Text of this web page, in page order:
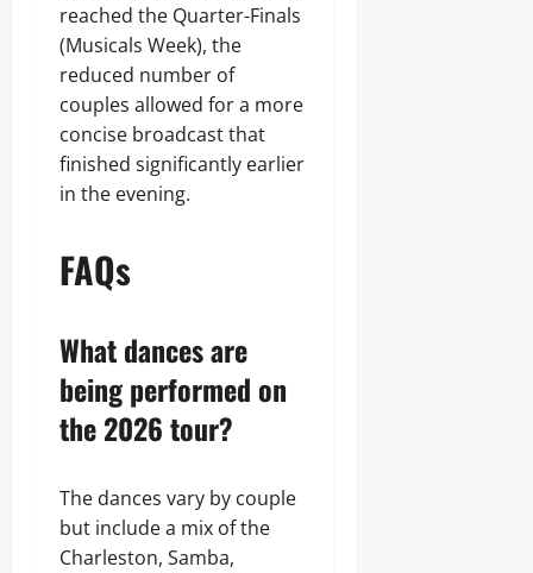
reached the Quarter-Finals
(Musicals Week), the
reduced number of
couples allowed for a more
concise broadcast that
finished significantly earlier
in the evening.
FAQs
What dances are
being performed on
the 2026 tour?
The dances vary by couple
but include a mix of the
Charleston, Samba,